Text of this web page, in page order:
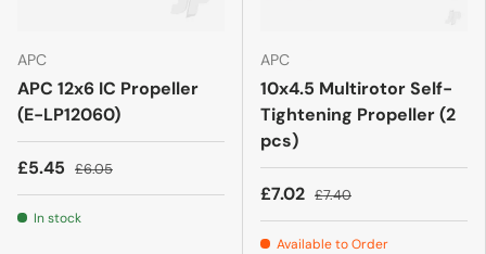
APC
APC 12x6 IC Propeller
(E-LP12060)
£5.45 £6.05
In stock
APC
10x4.5 Multirotor Self-
Tightening Propeller (2
pcs)
£7.02 £7.40
Available to Order